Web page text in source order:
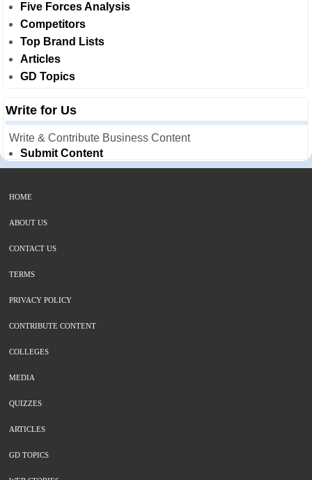
Five Forces Analysis
Competitors
Top Brand Lists
Articles
GD Topics
Write for Us
Write & Contribute Business Content
Submit Content
HOME
ABOUT US
CONTACT US
TERMS
PRIVACY POLICY
CONTRIBUTE CONTENT
COLLEGES
MEDIA
QUIZZES
ARTICLES
GD TOPICS